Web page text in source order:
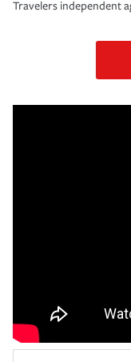
Travelers independent